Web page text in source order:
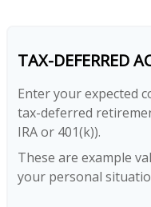
TAX-DEFERRED
Enter your expected
tax-deferred
IRA or 401(k)).
These are example
your personal